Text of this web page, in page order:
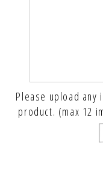
Please upload
product. (max 12